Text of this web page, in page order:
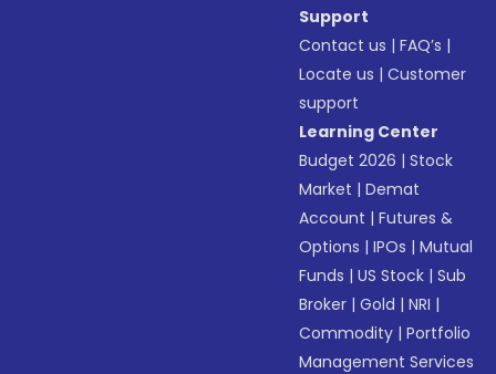
Support
Contact us |FAQ’s |
Locate us |Customer
support
Learning Center
Budget 2026 |Stock
Market |Demat
Account |Futures &
Options |IPOs |Mutual
Funds |US Stock |Sub
Broker |Gold |NRI |
Commodity |Portfolio
Management Services